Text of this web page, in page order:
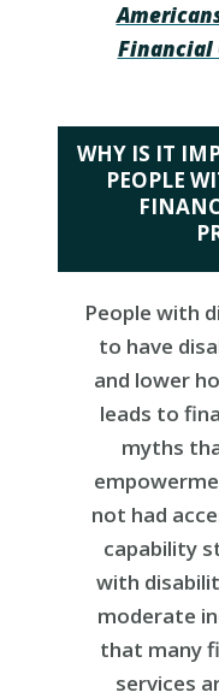
Financial
WHY IS IT
PEOPLE
People with
to have
and lower
leads to
myths
not had
capability
with
moderate
that many
services